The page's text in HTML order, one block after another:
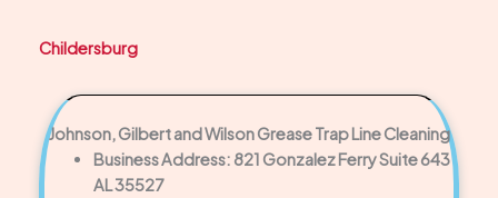
Childersburg
Johnson, Gilbert and Wilson Grease Trap Line Cleaning
Business Address: 821 Gonzalez Ferry Suite 643
AL 35527